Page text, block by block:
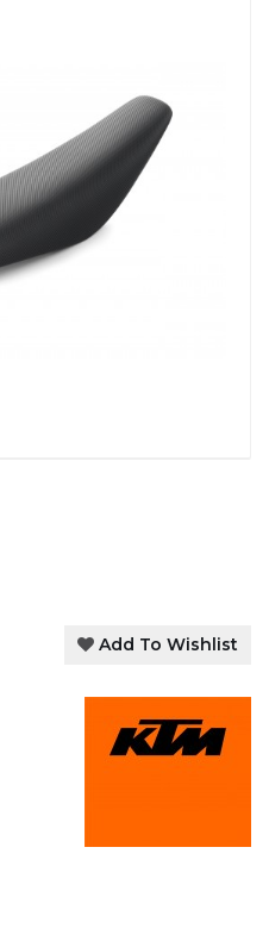
Add To Wishlist